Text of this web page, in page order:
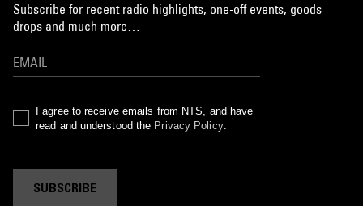
Subscribe for recent radio highlights, one-off events, goods
drops and much more…
I agree to receive emails from NTS, and have
read and understood the Privacy Policy.
SUBSCRIBE